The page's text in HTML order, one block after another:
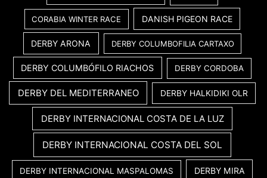
CORABIA WINTER RACE DANISH PIGEON RACE
DERBY ARONA DERBY COLUMBOFILIA CARTAXO
DERBY COLUMBÓFILO RIACHOS DERBY CORDOBA
DERBY DEL MEDITERRANEO DERBY HALKIDIKI OLR
DERBY INTERNACIONAL COSTA DE LA LUZ
DERBY INTERNACIONAL COSTA DEL SOL
DERBY INTERNACIONAL MASPALOMAS DERBY MIRA